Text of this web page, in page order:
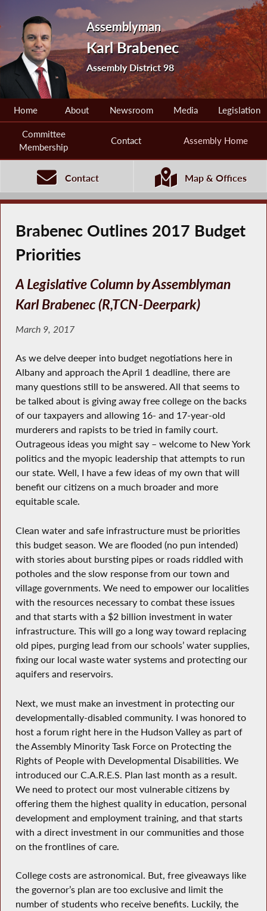
Assemblyman
Karl Brabenec
Assembly District 98
Home About Newsroom Media Legislation
Committee
Membership
Contact Assembly Home
Contact Map & Offices
Brabenec Outlines 2017 Budget
Priorities
A Legislative Column by Assemblyman
Karl Brabenec (R,TCN-Deerpark)
March 9, 2017
As we delve deeper into budget negotiations here in
Albany and approach the April 1 deadline, there are
many questions still to be answered. All that seems to
be talked about is giving away free college on the backs
of our taxpayers and allowing 16- and 17-year-old
murderers and rapists to be tried in family court.
Outrageous ideas you might say – welcome to New York
politics and the myopic leadership that attempts to run
our state. Well, I have a few ideas of my own that will
benefit our citizens on a much broader and more
equitable scale.
Clean water and safe infrastructure must be priorities
this budget season. We are flooded (no pun intended)
with stories about bursting pipes or roads riddled with
potholes and the slow response from our town and
village governments. We need to empower our localities
with the resources necessary to combat these issues
and that starts with a $2 billion investment in water
infrastructure. This will go a long way toward replacing
old pipes, purging lead from our schools’ water supplies,
fixing our local waste water systems and protecting our
aquifers and reservoirs.
Next, we must make an investment in protecting our
developmentally-disabled community. I was honored to
host a forum right here in the Hudson Valley as part of
the Assembly Minority Task Force on Protecting the
Rights of People with Developmental Disabilities. We
introduced our C.A.R.E.S. Plan last month as a result.
We need to protect our most vulnerable citizens by
offering them the highest quality in education, personal
development and employment training, and that starts
with a direct investment in our communities and those
on the frontlines of care.
College costs are astronomical. But, free giveaways like
the governor’s plan are too exclusive and limit the
number of students who receive benefits. Luckily, the